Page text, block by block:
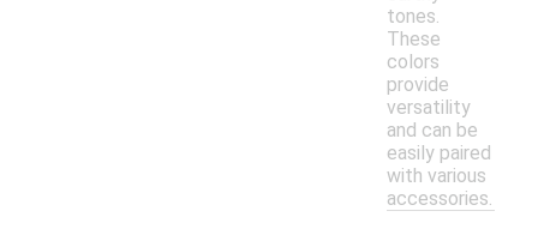
tones.
These
colors
provide
versatility
and can be
easily paired
with various
accessories.